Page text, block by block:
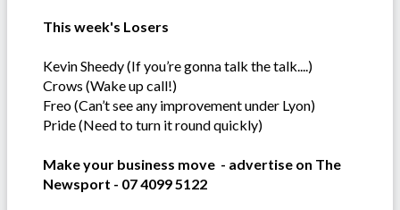
This week's Losers
Kevin Sheedy (If you’re gonna talk the talk....)
Crows (Wake up call!)
Freo (Can’t see any improvement under Lyon)
Pride (Need to turn it round quickly)
Make your business move - advertise on The
Newsport - 07 4099 5122